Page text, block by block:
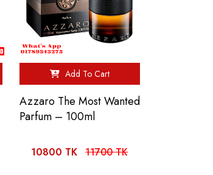
Add To Cart
Azzaro The Most Wanted
Parfum – 100ml
10800 TK 11700 TK